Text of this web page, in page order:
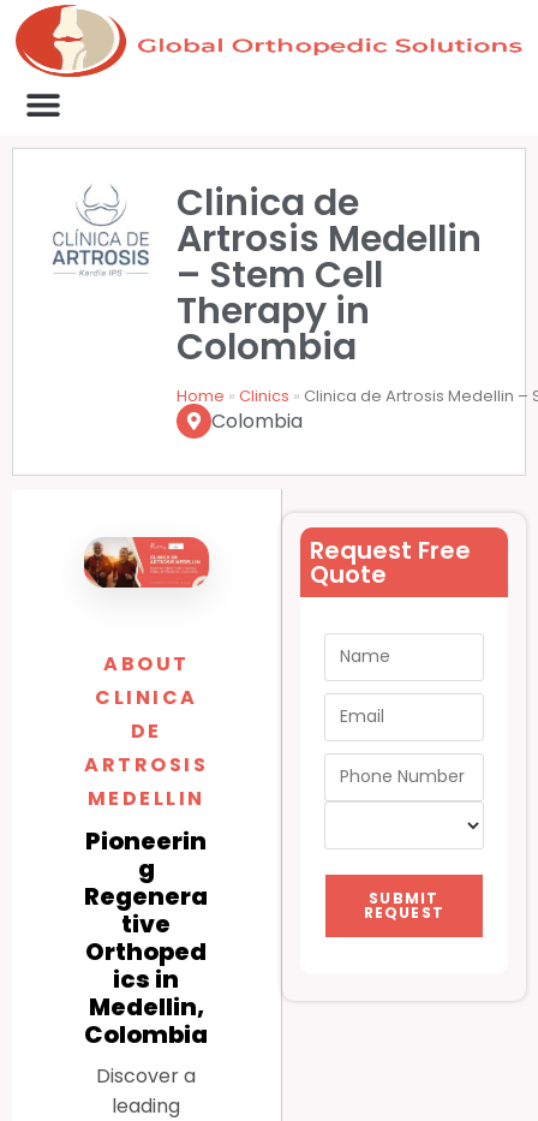
Clinica de
Artrosis Medellin
– Stem Cell
Therapy in
Colombia
Home »Clinics » Clinica de Artrosis Medellin –
Colombia
ABOUT
CLINICA
DE
ARTROSIS
MEDELLIN
Pioneerin
g
Regenera
tive
Orthoped
ics in
Medellin,
Colombia
Discover a
leading
Request Free
Quote
SUBMIT
REQUEST